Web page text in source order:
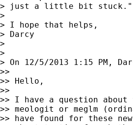
> just a little bit stuck."
>
> I hope that helps,
> Darcy
>
>
> On 12/5/2013 1:15 PM,
>>
>> Hello,
>>
>> I have a question
>> meologit or meglm
>> have found for these